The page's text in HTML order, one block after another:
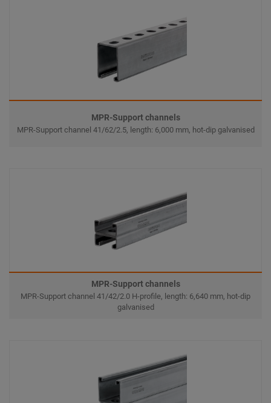
MPR-Support channels
MPR-Support channel 41/62/2.5, length: 6,000 mm, hot-dip galvanised
MPR-Support channels
MPR-Support channel 41/42/2.0 H-profile, length: 6,640 mm, hot-dip
galvanised